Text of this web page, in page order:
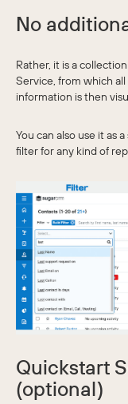
No
Rather, it is a
Service, from which
information is then
You can also use it as
filter for any kind of
Quickstart
(optional)